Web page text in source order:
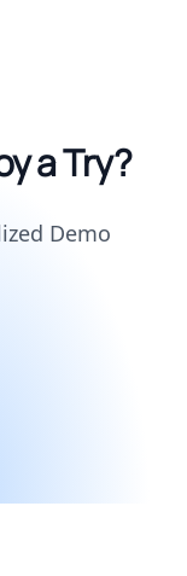
a Try?
Demo